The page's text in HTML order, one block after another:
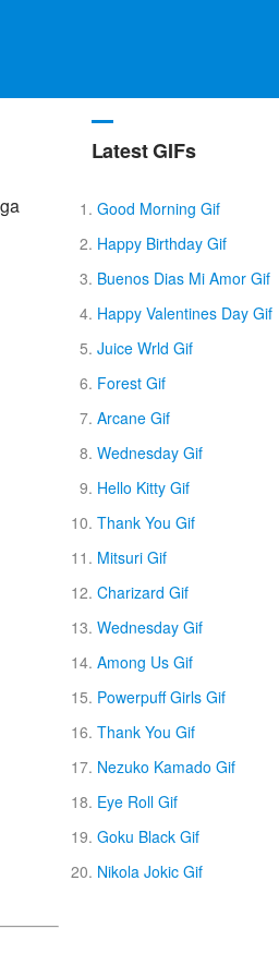
Latest GIFs
Good Morning Gif
Happy Birthday Gif
Buenos Dias Mi Amor Gif
Happy Valentines Day Gif
Juice Wrld Gif
Forest Gif
Arcane Gif
Wednesday Gif
Hello Kitty Gif
Thank You Gif
Mitsuri Gif
Charizard Gif
Wednesday Gif
Among Us Gif
Powerpuff Girls Gif
Thank You Gif
Nezuko Kamado Gif
Eye Roll Gif
Goku Black Gif
Nikola Jokic Gif